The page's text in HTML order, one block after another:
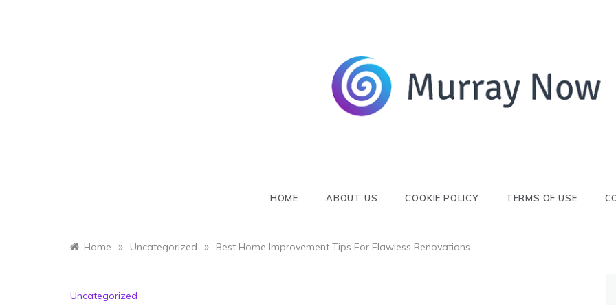
HOME ABOUT US COOKIE POLICY TERMS OF USE
Home » Uncategorized » Best Home Improvement Tips For Flawless Renovations
Uncategorized